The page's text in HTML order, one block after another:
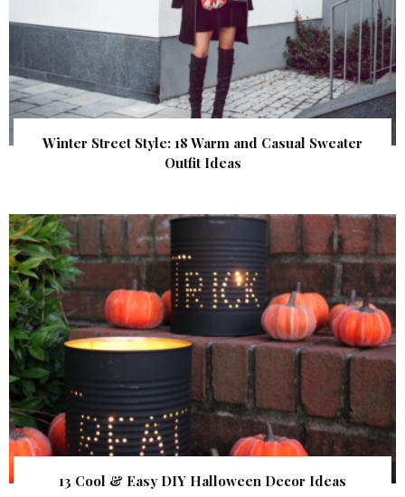
Winter Street Style: 18 Warm and Casual Sweater
Outfit Ideas
13 Cool & Easy DIY Halloween Decor Ideas